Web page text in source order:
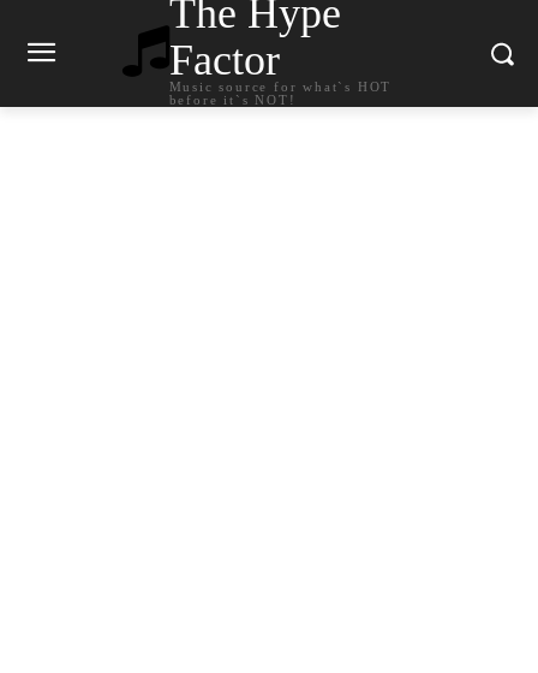
The Hype
Factor
Music source for what`s HOT
before it`s NOT!